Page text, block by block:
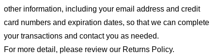
other information, including your email address and credit
card numbers and expiration dates, so that we can complete
your transactions and contact you as needed.
For more detail, please review our Returns Policy.